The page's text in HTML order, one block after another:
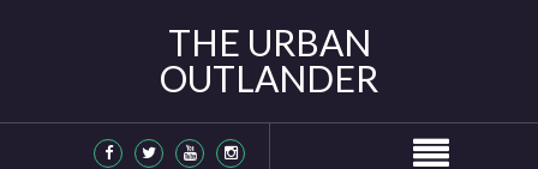
THE URBAN
OUTLANDER